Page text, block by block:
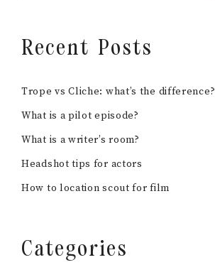
Recent Posts
Trope vs Cliche: what’s the difference?
What is a pilot episode?
What is a writer’s room?
Headshot tips for actors
How to location scout for film
Categories